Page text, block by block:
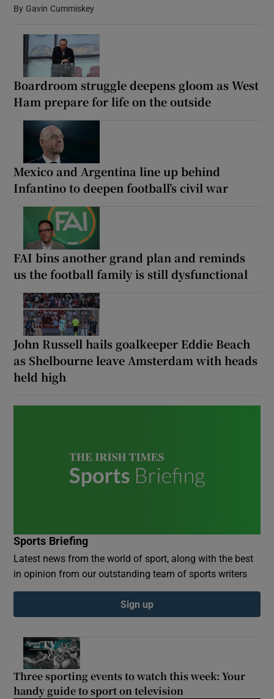
Show Sponsored sub sections
By Gavin Cummiskey
Boardroom struggle deepens gloom as West
Ham prepare for life on the outside
Mexico and Argentina line up behind
Infantino to deepen football’s civil war
FAI bins another grand plan and reminds
us the football family is still dysfunctional
John Russell hails goalkeeper Eddie Beach
as Shelbourne leave Amsterdam with heads
held high
Sports Briefing
Latest news from the world of sport, along with the best
in opinion from our outstanding team of sports writers
Sign up
Three sporting events to watch this week: Your
handy guide to sport on television